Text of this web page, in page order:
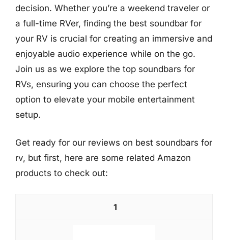
decision. Whether you’re a weekend traveler or
a full-time RVer, finding the best soundbar for
your RV is crucial for creating an immersive and
enjoyable audio experience while on the go.
Join us as we explore the top soundbars for
RVs, ensuring you can choose the perfect
option to elevate your mobile entertainment
setup.
Get ready for our reviews on best soundbars for
rv, but first, here are some related Amazon
products to check out:
1